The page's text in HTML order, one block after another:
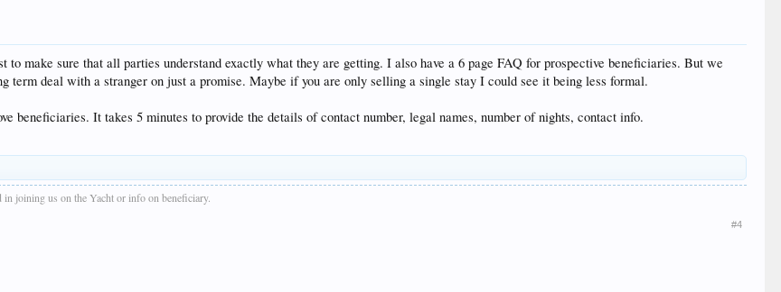
to make sure that all parties understand exactly what they are getting. I also have a 6 page FAQ for prospective beneficiaries. But we
term deal with a stranger on just a promise. Maybe if you are only selling a single stay I could see it being less formal.
beneficiaries. It takes 5 minutes to provide the details of contact number, legal names, number of nights, contact info.
joining us on the Yacht or info on beneficiary.
#4